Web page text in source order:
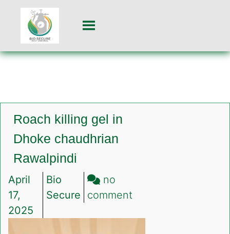
Roach killing gel in
Dhoke chaudhrian
Rawalpindi
April
17,
2025
Bio
Secure
no
comment